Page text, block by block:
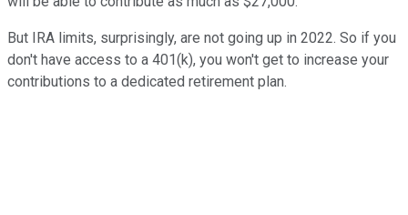
But IRA limits, surprisingly, are not going up in 2022. So if you
don't have access to a 401(k), you won't get to increase your
contributions to a dedicated retirement plan.